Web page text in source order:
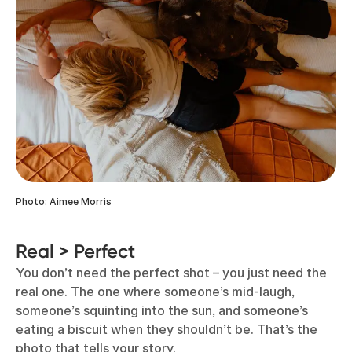
Photo: Aimee Morris
Real > Perfect
You don’t need the perfect shot – you just need the
real one. The one where someone’s mid-laugh,
someone’s squinting into the sun, and someone’s
eating a biscuit when they shouldn’t be. That’s the
photo that tells your story.